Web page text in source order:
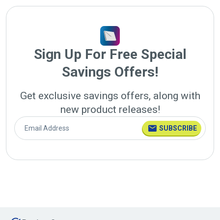
Sign Up For Free Special
Savings Offers!
Get exclusive savings offers, along with
new product releases!
SUBSCRIBE